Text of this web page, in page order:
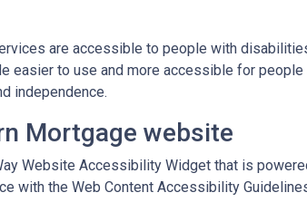
are accessible to people with
easier to use and more accessible for
independence.
Mortgage website
Website Accessibility Widget that is
with the Web Content Accessibility